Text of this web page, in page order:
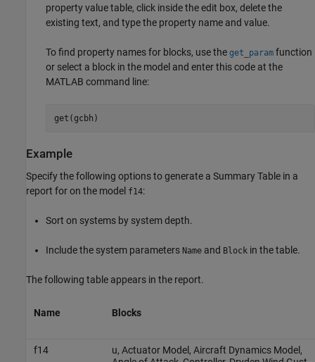
property value table, click inside the edit box, delete the
existing text, and type the property name and value.
To find property names for blocks, use the get_param function
or select a block in the model and enter this code at the
MATLAB command line:
get(gcbh)
Example
Specify the following options to generate a Summary Table in a
report for on the model f14:
Sort on systems by system depth.
Include the system parameters Name and Block in the table.
The following table appears in the report.
Name Blocks
f14
u, Actuator Model, Aircraft Dynamics Model,